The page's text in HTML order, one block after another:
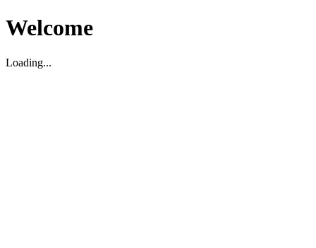
Welcome
Loading...